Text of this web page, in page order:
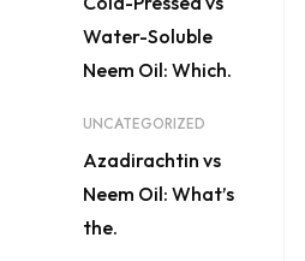
Water-Soluble
Neem Oil: Which.
UNCATEGORIZED
Azadirachtin vs
Neem Oil: What’s
the.